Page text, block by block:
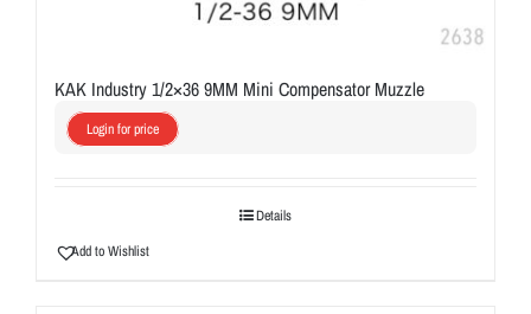
KAK Industry 1/2×36 9MM Mini Compensator Muzzle
Login for price
Details
Add to Wishlist